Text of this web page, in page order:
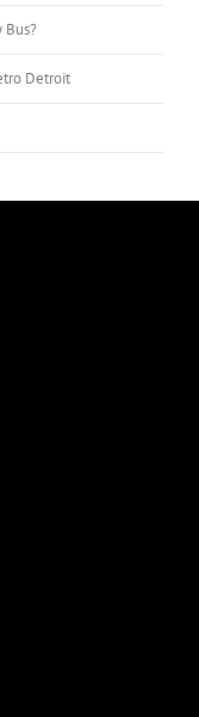
Bus?
Detroit